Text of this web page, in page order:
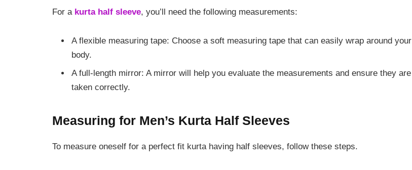
For a kurta half sleeve, you’ll need the following measurements:
A flexible measuring tape: Choose a soft measuring tape that can easily wrap around your
body.
A full-length mirror: A mirror will help you evaluate the measurements and ensure they are
taken correctly.
Measuring for Men’s Kurta Half Sleeves
To measure oneself for a perfect fit kurta having half sleeves, follow these steps.